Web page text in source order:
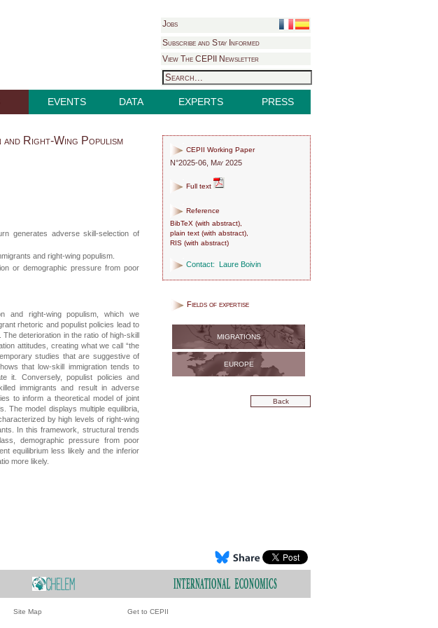
Jobs
Subscribe and Stay Informed
View The CEPII Newsletter
EVENTS DATA EXPERTS PRESS
Right-Wing Populism
generates adverse skill-selection of
and right-wing populism.
or demographic pressure from poor
and right-wing populism, which we
rhetoric and populist policies lead to
deterioration in the ratio of high-skill
attitudes, creating what we call “the
studies that are suggestive of
that low-skill immigration tends to
it. Conversely, populist policies and
immigrants and result in adverse
to inform a theoretical model of joint
The model displays multiple equilibria,
by high levels of right-wing
In this framework, structural trends
demographic pressure from poor
equilibrium less likely and the inferior
more likely.
CEPII Working Paper
N°2025-06, May 2025
Full text
Reference
BibTeX (with abstract),
plain text (with abstract),
RIS (with abstract)
Contact: Laure Boivin
Fields of expertise
MIGRATIONS
EUROPE
Back
Site Map Get to CEPII